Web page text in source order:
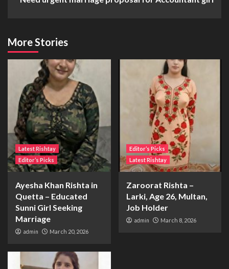
More Stories
Latest Rishtay
Editor’s Picks
Ayesha Khan Rishta in
Quetta – Educated
Sunni Girl Seeking
Marriage
admin March 20, 2026
Editor’s Picks
Latest Rishtay
Zaroorat Rishta –
Larki, Age 26, Multan,
Job Holder
admin March 8, 2026